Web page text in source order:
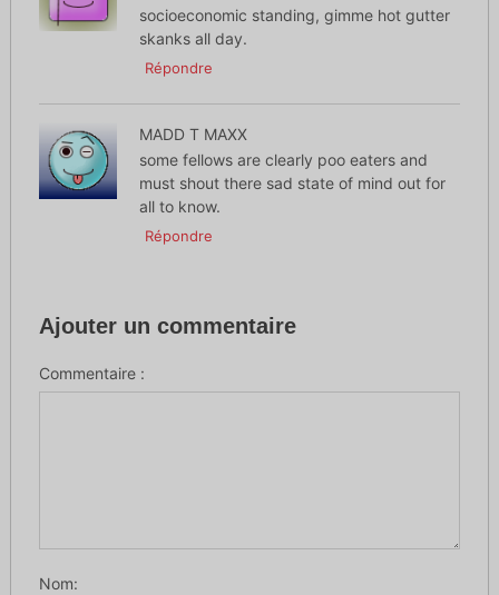
socioeconomic standing, gimme hot gutter
skanks all day.
Répondre
MADD T MAXX
some fellows are clearly poo eaters and
must shout there sad state of mind out for
all to know.
Répondre
Ajouter un commentaire
Commentaire :
Nom: